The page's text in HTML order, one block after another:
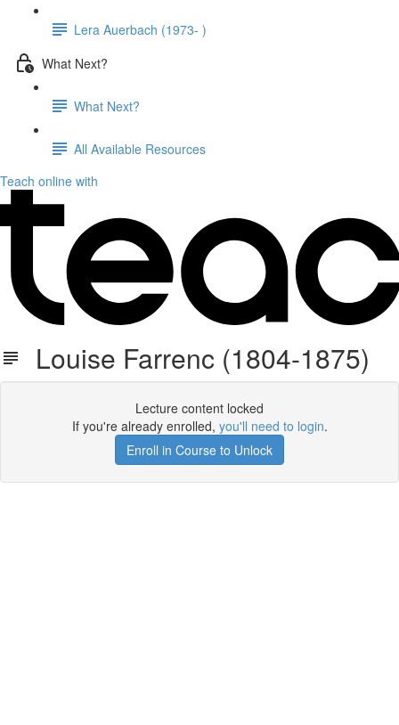
Lera Auerbach (1973- )
What Next?
What Next?
All Available Resources
Teach online with
Louise Farrenc (1804-1875)
Lecture content locked
If you're already enrolled, you'll need to login.
Enroll in Course to Unlock